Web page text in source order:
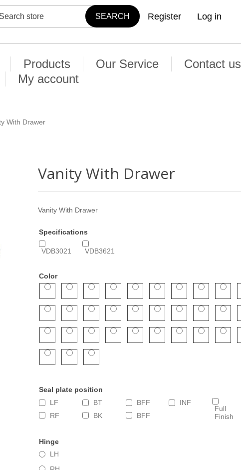
Register Log in
Products Our Service
Contact us
My account
With Drawer
Vanity With Drawer
Vanity With Drawer
Specifications
VDB3021 VDB3621
Color
Seal plate position
LF
RF
BT
BK
BFF
BFF
INF
Full
Finish
Hinge
LH